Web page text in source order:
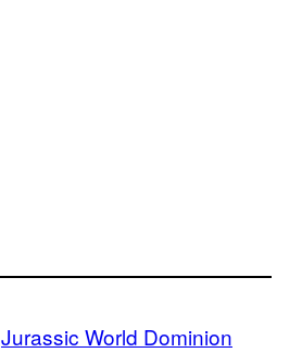
Jurassic World Dominion